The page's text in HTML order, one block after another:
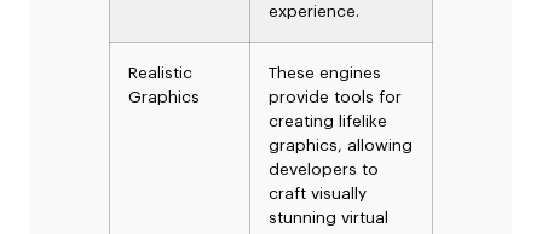
experience.
Realistic
Graphics
These engines
provide tools for
creating lifelike
graphics, allowing
developers to
craft visually
stunning virtual